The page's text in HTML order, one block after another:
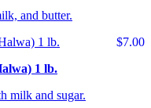
and butter.
$7.00
1 lb.
milk and sugar.